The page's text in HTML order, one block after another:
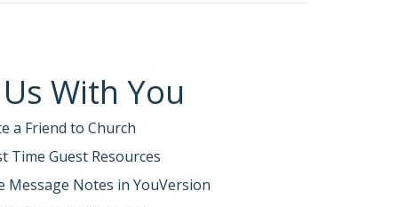
With You
a Friend to Church
Time Guest Resources
Message Notes in YouVersion